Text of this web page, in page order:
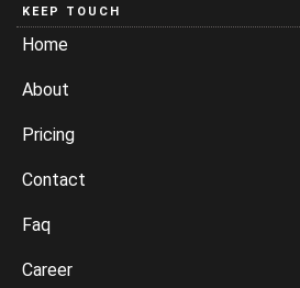
KEEP TOUCH
Home
About
Pricing
Contact
Faq
Career